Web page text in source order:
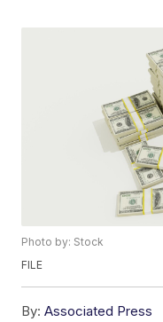
Photo by: Stock
FILE
By: Associated Press